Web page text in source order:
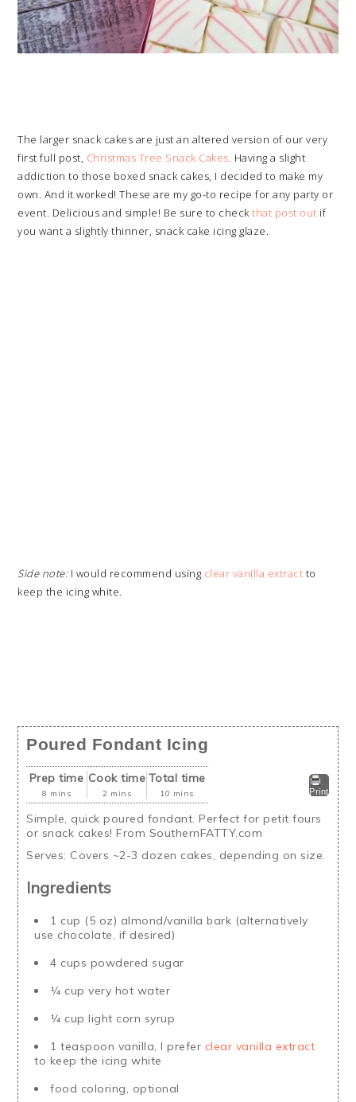
The larger snack cakes are just an altered version of our very
first full post, Christmas Tree Snack Cakes. Having a slight
addiction to those boxed snack cakes, I decided to make my
own. And it worked! These are my go-to recipe for any party or
event. Delicious and simple! Be sure to checkthat post out if
you want a slightly thinner, snack cake icing glaze.
Side note: I would recommend using clear vanilla extract to
keep the icing white.
Poured Fondant Icing
Print
Prep time
8 mins
Cook time
2 mins
Total time
10 mins
Simple, quick poured fondant. Perfect for petit fours
or snack cakes! From SouthernFATTY.com
Serves: Covers ~2-3 dozen cakes, depending on size.
Ingredients
1 cup (5 oz) almond/vanilla bark (alternatively
use chocolate, if desired)
4 cups powdered sugar
¼ cup very hot water
¼ cup light corn syrup
1 teaspoon vanilla, I prefer clear vanilla extract
to keep the icing white
food coloring, optional